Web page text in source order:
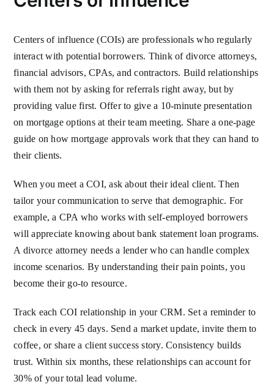
Centers of influence (COIs) are professionals who regularly
interact with potential borrowers. Think of divorce attorneys,
financial advisors, CPAs, and contractors. Build relationships
with them not by asking for referrals right away, but by
providing value first. Offer to give a 10-minute presentation
on mortgage options at their team meeting. Share a one-page
guide on how mortgage approvals work that they can hand to
their clients.
When you meet a COI, ask about their ideal client. Then
tailor your communication to serve that demographic. For
example, a CPA who works with self-employed borrowers
will appreciate knowing about bank statement loan programs.
A divorce attorney needs a lender who can handle complex
income scenarios. By understanding their pain points, you
become their go-to resource.
Track each COI relationship in your CRM. Set a reminder to
check in every 45 days. Send a market update, invite them to
coffee, or share a client success story. Consistency builds
trust. Within six months, these relationships can account for
30% of your total lead volume.